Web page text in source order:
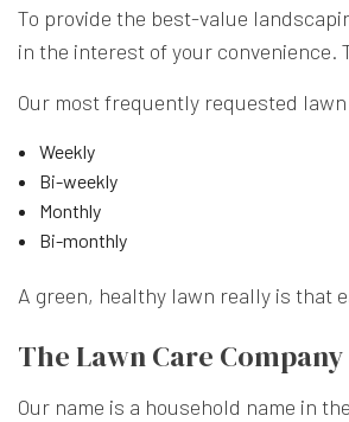
To provide the best-value
in the interest of your convenience.
Our most frequently requested
Weekly
Bi-weekly
Monthly
Bi-monthly
A green, healthy lawn really is that
The Lawn Care
Our name is a household name in